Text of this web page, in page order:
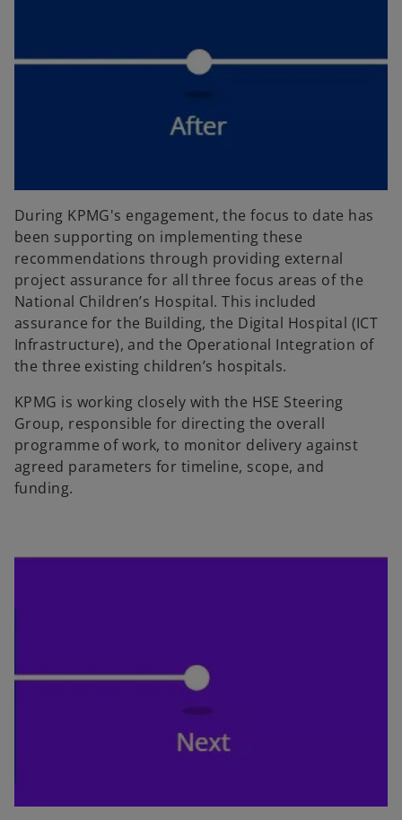
During KPMG's engagement, the focus to date has
been supporting on implementing these
recommendations through providing external
project assurance for all three focus areas of the
National Children’s Hospital. This included
assurance for the Building, the Digital Hospital (ICT
Infrastructure), and the Operational Integration of
the three existing children’s hospitals.
KPMG is working closely with the HSE Steering
Group, responsible for directing the overall
programme of work, to monitor delivery against
agreed parameters for timeline, scope, and
funding.